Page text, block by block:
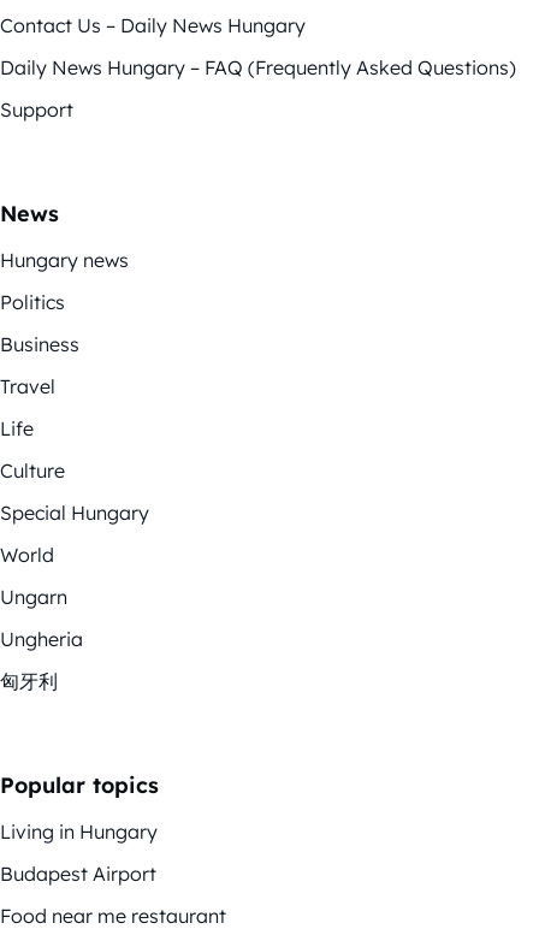
Contact Us – Daily News Hungary
Daily News Hungary – FAQ (Frequently Asked Questions)
Support
News
Hungary news
Politics
Business
Travel
Life
Culture
Special Hungary
World
Ungarn
Ungheria
匈牙利
Popular topics
Living in Hungary
Budapest Airport
Food near me restaurant